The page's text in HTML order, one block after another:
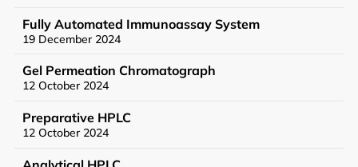
News
Events
Fully Automated Immunoassay System
19 December 2024
Gel Permeation Chromatograph
12 October 2024
Preparative HPLC
12 October 2024